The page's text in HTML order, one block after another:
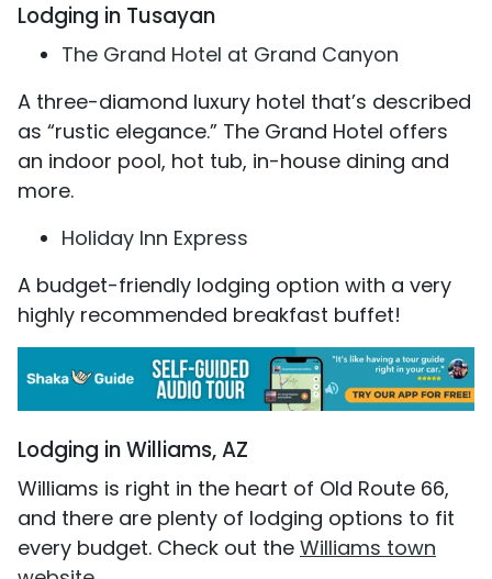
Lodging in Tusayan
The Grand Hotel at Grand Canyon
A three-diamond luxury hotel that’s described
as “rustic elegance.” The Grand Hotel offers
an indoor pool, hot tub, in-house dining and
more.
Holiday Inn Express
A budget-friendly lodging option with a very
highly recommended breakfast buffet!
Lodging in Williams, AZ
Williams is right in the heart of Old Route 66,
and there are plenty of lodging options to fit
every budget. Check out the Williams town